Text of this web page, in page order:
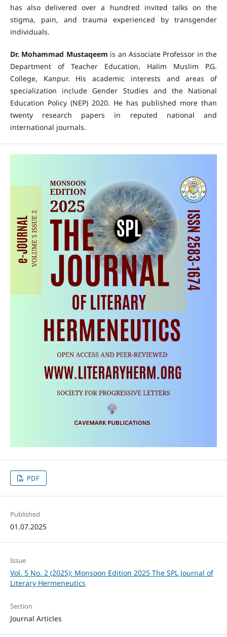
has also delivered over a hundred invited talks on the
stigma, pain, and trauma experienced by transgender
individuals.
Dr. Mohammad Mustaqeem is an Associate Professor in the
Department of Teacher Education, Halim Muslim P.G.
College, Kanpur. His academic interests and areas of
specialization include Gender Studies and the National
Education Policy (NEP) 2020. He has published more than
twenty research papers in reputed national and
international journals.
PDF
Published
01.07.2025
Issue
Vol. 5 No. 2 (2025): Monsoon Edition 2025 The SPL Journal of
Literary Hermeneutics
Section
Journal Articles